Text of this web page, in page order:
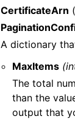
CertificateArn (
A dictionary
MaxItems
The total
than the
output that